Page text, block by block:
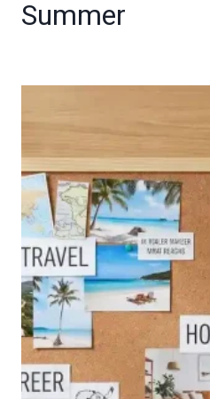
Summer